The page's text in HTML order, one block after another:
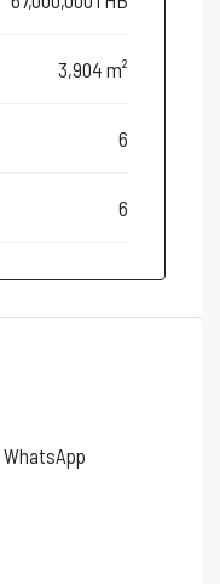
3,904 m²
6
6
WhatsApp